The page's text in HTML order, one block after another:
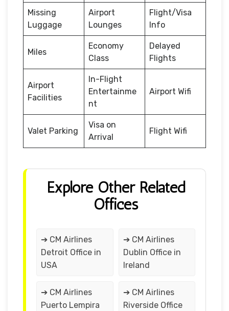
Missing
Luggage
Airport
Lounges
Flight/Visa
Info
Miles
Economy
Class
Delayed
Flights
Airport
Facilities
In-Flight
Entertainme
nt
Airport Wifi
Valet Parking
Visa on
Arrival
Flight Wifi
Explore Other Related
Offices
➔ CM Airlines
Detroit Office in
USA
➔ CM Airlines
Dublin Office in
Ireland
➔ CM Airlines
Puerto Lempira
➔ CM Airlines
Riverside Office